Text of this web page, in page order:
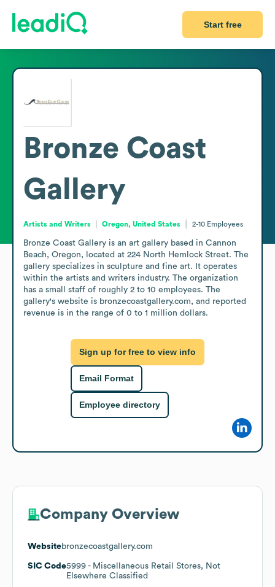
Start free
Bronze Coast
Gallery
Artists and Writers Oregon, United States 2-10 Employees
Bronze Coast Gallery is an art gallery based in Cannon
Beach, Oregon, located at 224 North Hemlock Street. The
gallery specializes in sculpture and fine art. It operates
within the artists and writers industry. The organization
has a small staff of roughly 2 to 10 employees. The
gallery's website is bronzecoastgallery.com, and reported
revenue is in the range of 0 to 1 million dollars.
Sign up for free to view info
Email Format
Employee directory
Company Overview
Websitebronzecoastgallery.com
SIC Code5999 - Miscellaneous Retail Stores, Not
Elsewhere Classified